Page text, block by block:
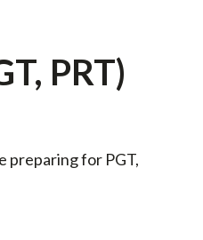
PRT)
preparing for PGT,